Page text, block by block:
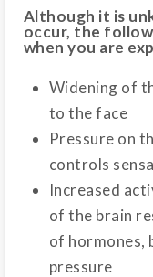
Although it is
occur, the
when you are
Widening of
to the face
Pressure on
controls
Increased
of the brain
of hormones,
pressure